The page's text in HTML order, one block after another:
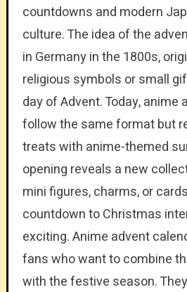
countdowns and modern
culture. The idea of the
in Germany in the 1800s,
religious symbols or small
day of Advent. Today, anime
follow the same format but
treats with anime-themed
opening reveals a new
mini figures, charms, or
countdown to Christmas
exciting. Anime advent
fans who want to combine
with the festive season.